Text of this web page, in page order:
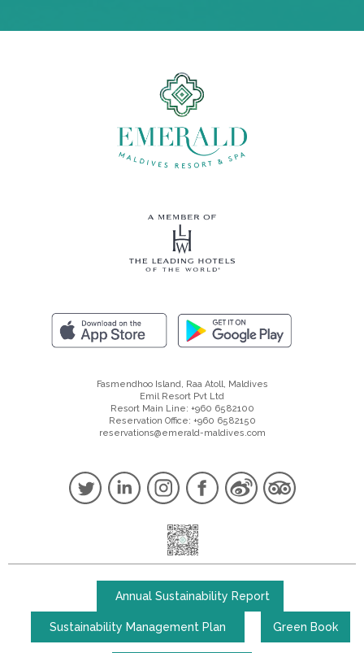
Fasmendhoo Island, Raa Atoll, Maldives
Emil Resort Pvt Ltd
Resort Main Line: +960 6582100
Reservation Office: +960 6582150
reservations@emerald-maldives.com
Annual Sustainability Report
Sustainability Management Plan Green Book